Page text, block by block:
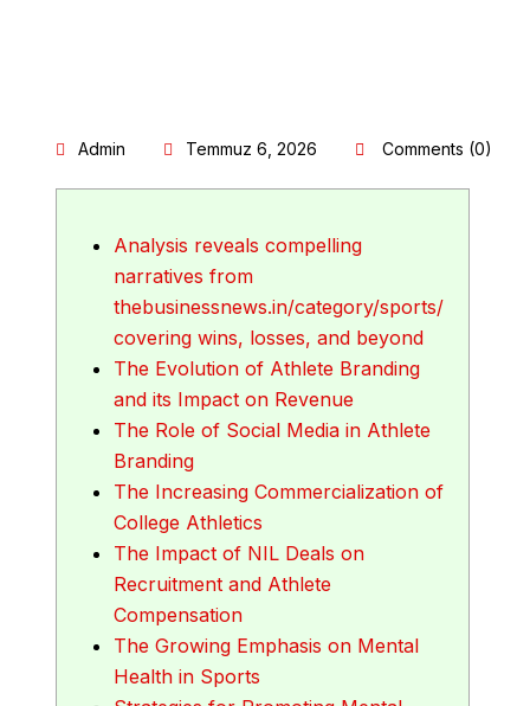
Admin Temmuz 6, 2026 Comments (0)
Analysis reveals compelling
narratives from
thebusinessnews.in/category/sports/
covering wins, losses, and beyond
The Evolution of Athlete Branding
and its Impact on Revenue
The Role of Social Media in Athlete
Branding
The Increasing Commercialization of
College Athletics
The Impact of NIL Deals on
Recruitment and Athlete
Compensation
The Growing Emphasis on Mental
Health in Sports